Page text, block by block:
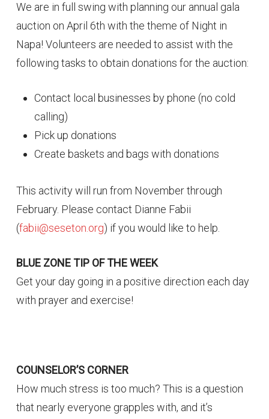
We are in full swing with planning our annual gala
auction on April 6th with the theme of Night in
Napa! Volunteers are needed to assist with the
following tasks to obtain donations for the auction:
Contact local businesses by phone (no cold
calling)
Pick up donations
Create baskets and bags with donations
This activity will run from November through
February. Please contact Dianne Fabii
(fabii@seseton.org) if you would like to help.
BLUE ZONE TIP OF THE WEEK
Get your day going in a positive direction each day
with prayer and exercise!
COUNSELOR’S CORNER
How much stress is too much? This is a question
that nearly everyone grapples with, and it’s